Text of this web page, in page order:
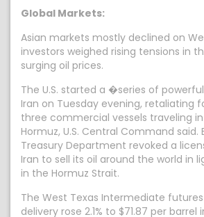
Global Markets:
Asian markets mostly declined on
investors weighed rising tensions in
surging oil prices.
The U.S. started a �series of
Iran on Tuesday evening, retaliating
three commercial vessels traveling
Hormuz, U.S. Central Command said.
Treasury Department revoked a
Iran to sell its oil around the world in
in the Hormuz Strait.
The West Texas Intermediate
delivery rose 2.1% to $71.87 per barrel